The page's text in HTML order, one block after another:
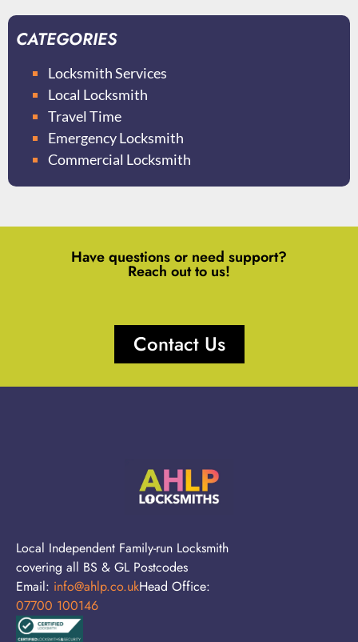
CATEGORIES
Locksmith Services
Local Locksmith
Travel Time
Emergency Locksmith
Commercial Locksmith
Have questions or need support?
Reach out to us!
Contact Us
Local Independent Family-run Locksmith
covering all BS & GL Postcodes
Email: info@ahlp.co.ukHead Office:
07700 100146